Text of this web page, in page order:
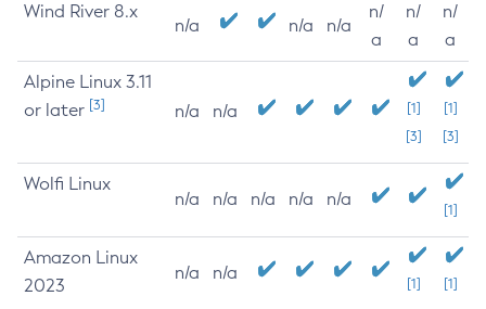
Wind River 8.x
n/a n/a n/a
n/
a
n/
a
n/
a
Alpine Linux 3.11
or later [3] n/a n/a
[1]
[3]
[1]
[3]
Wolfi Linux
n/a n/a n/a n/a n/a
[1]
Amazon Linux
2023
n/a n/a
[1] [1]